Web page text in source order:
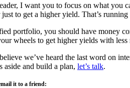
I want you to focus on what you
to get a higher yield. That’s running
portfolio, you should have money
wheels to get higher yields with less
we’ve heard the last word on
aside and build a plan, let’s talk.
it to a friend: